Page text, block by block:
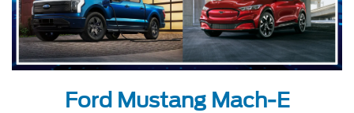
Ford Mustang Mach-E